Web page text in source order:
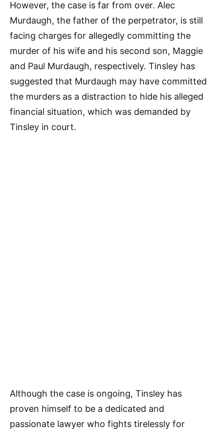
However, the case is far from over. Alec
Murdaugh, the father of the perpetrator, is still
facing charges for allegedly committing the
murder of his wife and his second son, Maggie
and Paul Murdaugh, respectively. Tinsley has
suggested that Murdaugh may have committed
the murders as a distraction to hide his alleged
financial situation, which was demanded by
Tinsley in court.
Although the case is ongoing, Tinsley has
proven himself to be a dedicated and
passionate lawyer who fights tirelessly for